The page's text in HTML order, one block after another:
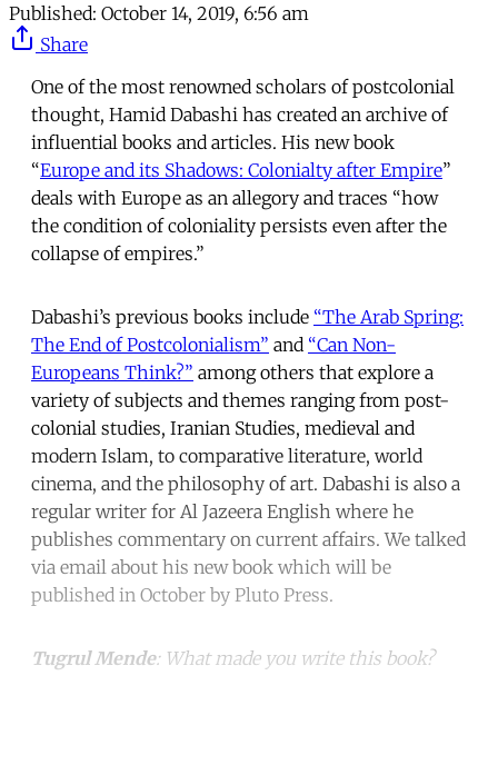
Published: October 14, 2019, 6:56 am
Share
One of the most renowned scholars of postcolonial
thought, Hamid Dabashi has created an archive of
influential books and articles. His new book
“Europe and its Shadows: Colonialty after Empire”
deals with Europe as an allegory and traces “how
the condition of coloniality persists even after the
collapse of empires.”
Dabashi’s previous books include “The Arab Spring:
The End of Postcolonialism” and “Can Non-
Europeans Think?” among others that explore a
variety of subjects and themes ranging from post-
colonial studies, Iranian Studies, medieval and
modern Islam, to comparative literature, world
cinema, and the philosophy of art. Dabashi is also a
regular writer for Al Jazeera English where he
publishes commentary on current affairs. We talked
via email about his new book which will be
published in October by Pluto Press.
Tugrul Mende: What made you write this book?